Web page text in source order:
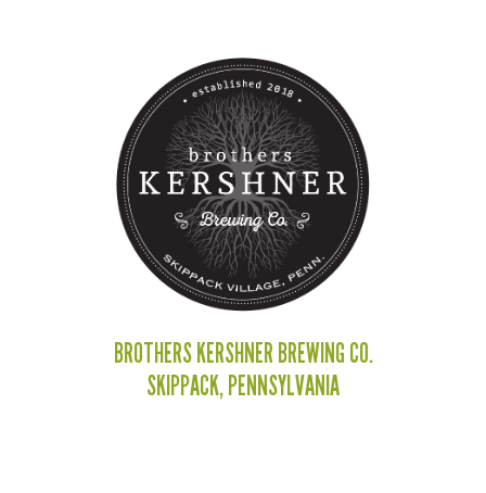
BROTHERS KERSHNER BREWING CO.
SKIPPACK, PENNSYLVANIA